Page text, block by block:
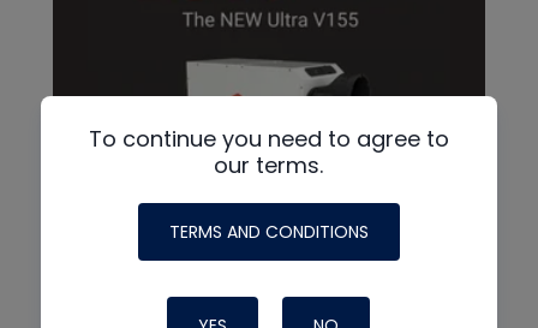
To continue you need to agree to
our terms.
TERMS AND CONDITIONS